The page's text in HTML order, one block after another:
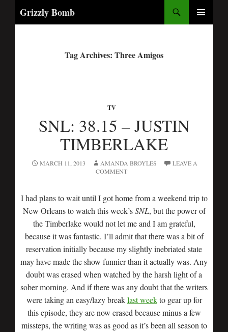
Grizzly Bomb
Tag Archives: Three Amigos
TV
SNL: 38.15 – JUSTIN
TIMBERLAKE
MARCH 11, 2013 AMANDA BROYLES
LEAVE A
COMMENT
I had plans to wait until I got home from a weekend trip to
New Orleans to watch this week’sSNL, but the power of
the Timberlake would not let me and I am grateful,
because it was fantastic. I’ll admit that there was a bit of
reservation initially because my slightly inebriated state
may have made the show funnier than it actually was. Any
doubt was erased when watched by the harsh light of a
sober morning. And if there was any doubt that the writers
were taking an easy/lazy breaklast weekto gear up for
this episode, they are now erased because minus a few
missteps, the writing was as good as it’s been all season to